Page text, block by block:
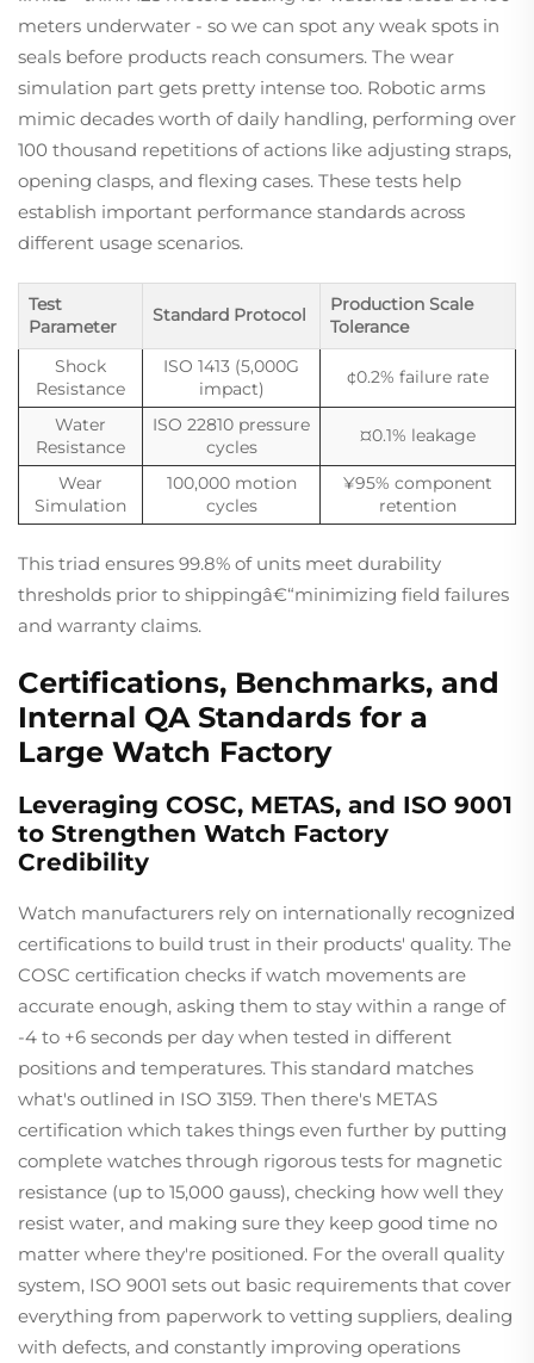
meters underwater - so we can spot any weak spots in
seals before products reach consumers. The wear
simulation part gets pretty intense too. Robotic arms
mimic decades worth of daily handling, performing over
100 thousand repetitions of actions like adjusting straps,
opening clasps, and flexing cases. These tests help
establish important performance standards across
different usage scenarios.
Test
Parameter
Standard Protocol
Production Scale
Tolerance
Shock
Resistance
ISO 1413 (5,000G
impact)
¢0.2% failure rate
Water
Resistance
ISO 22810 pressure
cycles
¤0.1% leakage
Wear
Simulation
100,000 motion
cycles
¥95% component
retention
This triad ensures 99.8% of units meet durability
thresholds prior to shippingâ€“minimizing field failures
and warranty claims.
Certifications, Benchmarks, and
Internal QA Standards for a
Large Watch Factory
Leveraging COSC, METAS, and ISO 9001
to Strengthen Watch Factory
Credibility
Watch manufacturers rely on internationally recognized
certifications to build trust in their products' quality. The
COSC certification checks if watch movements are
accurate enough, asking them to stay within a range of
-4 to +6 seconds per day when tested in different
positions and temperatures. This standard matches
what's outlined in ISO 3159. Then there's METAS
certification which takes things even further by putting
complete watches through rigorous tests for magnetic
resistance (up to 15,000 gauss), checking how well they
resist water, and making sure they keep good time no
matter where they're positioned. For the overall quality
system, ISO 9001 sets out basic requirements that cover
everything from paperwork to vetting suppliers, dealing
with defects, and constantly improving operations